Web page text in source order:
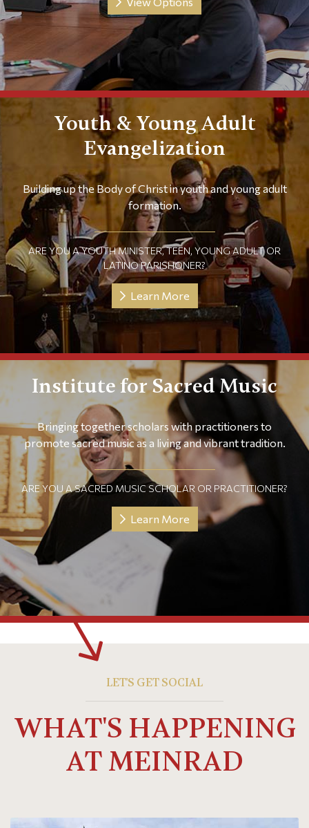
Youth & Young Adult
Evangelization
Building up the Body of Christ in youth and young adult
formation.
ARE YOU A YOUTH MINISTER, TEEN, YOUNG ADULT OR
LATINO PARISHONER?
Learn More
Institute for Sacred Music
Bringing together scholars with practitioners to
promote sacred music as a living and vibrant tradition.
ARE YOU A SACRED MUSIC SCHOLAR OR PRACTITIONER?
Learn More
LET'S GET SOCIAL
WHAT'S HAPPENING
AT MEINRAD